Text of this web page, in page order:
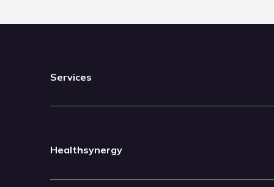
Services
Healthsynergy